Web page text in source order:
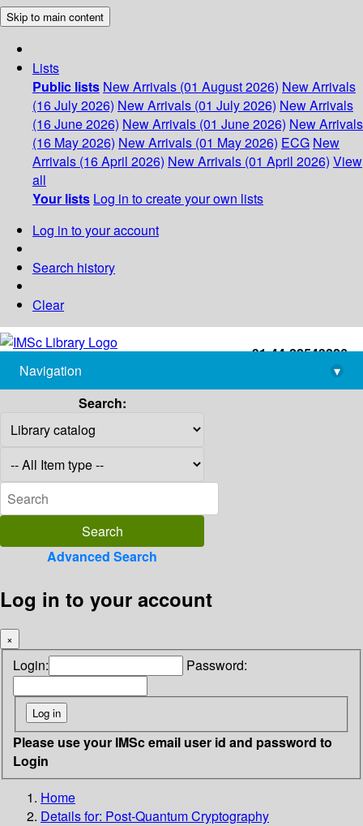
Skip to main content
Lists
Public lists New Arrivals (01 August 2026) New Arrivals
(16 July 2026) New Arrivals (01 July 2026) New Arrivals
(16 June 2026) New Arrivals (01 June 2026) New Arrivals
(16 May 2026) New Arrivals (01 May 2026) ECG New
Arrivals (16 April 2026) New Arrivals (01 April 2026) View
all
Your lists Log in to create your own lists
Log in to your account
Search history
Clear
+91-44-22543226
library@imsc.res.in
Navigation
▾
Search:
Advanced Search
Log in to your account
×
Login: Password:
Please use your IMSc email user id and password to
Login
Home
Details for: Post-Quantum Cryptography